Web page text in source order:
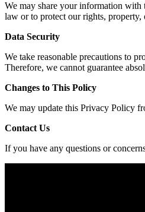
We may share your information with
law or to protect our rights, property,
Data Security
We take reasonable precautions to
Therefore, we cannot guarantee
Changes to This Policy
We may update this Privacy Policy
Contact Us
If you have any questions or